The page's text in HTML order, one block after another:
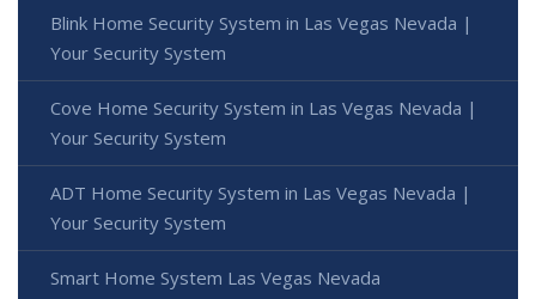
Blink Home Security System in Las Vegas Nevada |
Your Security System
Cove Home Security System in Las Vegas Nevada |
Your Security System
ADT Home Security System in Las Vegas Nevada |
Your Security System
Smart Home System Las Vegas Nevada